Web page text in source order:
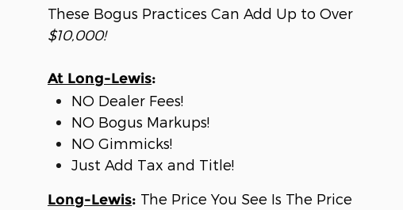
These Bogus Practices Can Add Up to Over
$10,000!
At Long-Lewis:
NO Dealer Fees!
NO Bogus Markups!
NO Gimmicks!
Just Add Tax and Title!
Long-Lewis: The Price You See Is The Price